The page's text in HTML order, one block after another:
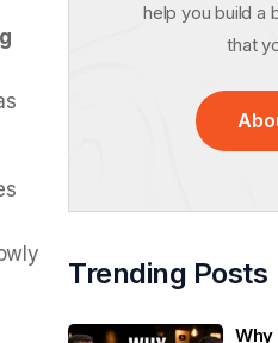
help you build a
that
Trending Posts
Why